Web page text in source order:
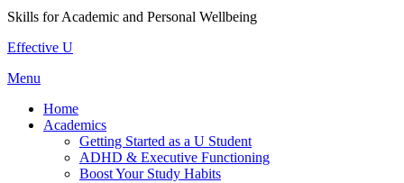
Skills for Academic and Personal Wellbeing
Effective U
Menu
Home
Academics
Getting Started as a U Student
ADHD & Executive Functioning
Boost Your Study Habits